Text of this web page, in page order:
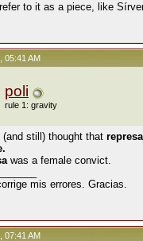
to it as a piece, like
05:41 AM
poli
rule 1: gravity
(and still) thought that represa
was a female convict.
mis errores. Gracias.
07:41 AM